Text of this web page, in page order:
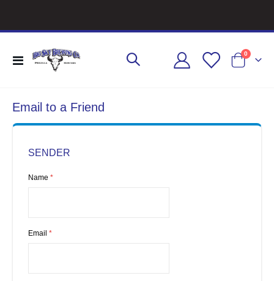
Toggle
Cart
0 items
Email to a Friend
SENDER
Name
Email